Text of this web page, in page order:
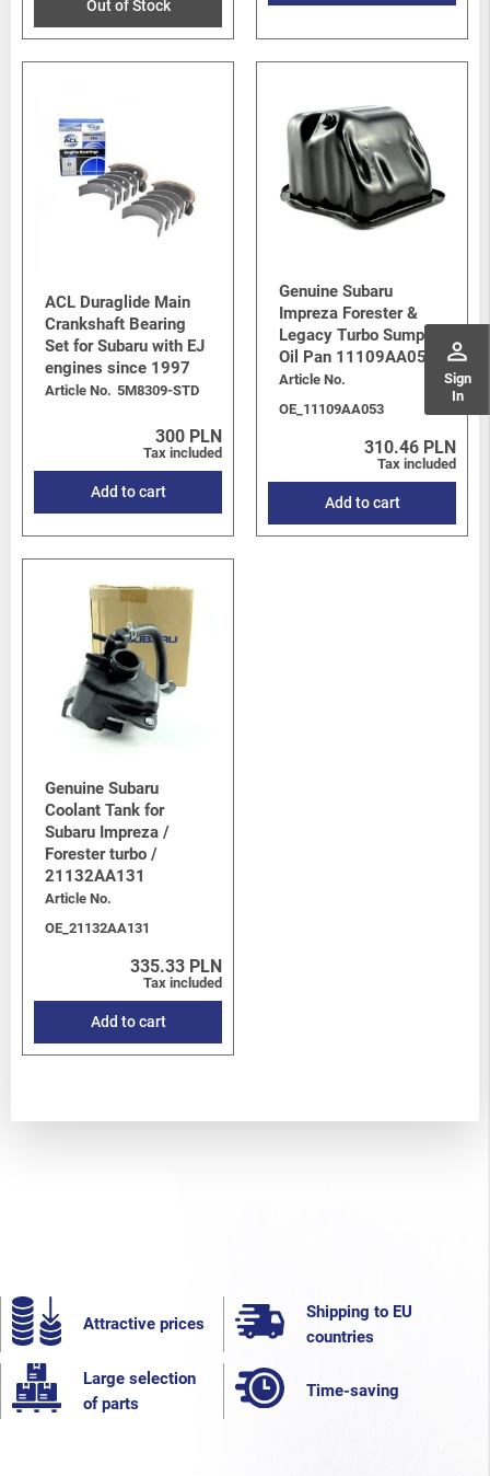
perm_identity
Sign
In
Out of Stock
ACL Duraglide Main
Crankshaft Bearing
Set for Subaru with EJ
engines since 1997
Article No. 5M8309-STD
300 PLN
Tax included
Add to cart
Genuine Subaru
Impreza Forester &
Legacy Turbo Sump /
Oil Pan 11109AA053
Article No.
OE_11109AA053
310.46 PLN
Tax included
Add to cart
Genuine Subaru
Coolant Tank for
Subaru Impreza /
Forester turbo /
21132AA131
Article No.
OE_21132AA131
335.33 PLN
Tax included
Add to cart
Attractive prices
Shipping to EU
countries
Large selection
of parts
Time-saving